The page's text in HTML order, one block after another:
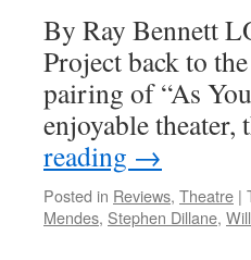
By Ray Bennett
Project back to
pairing of “As
enjoyable
reading →
Posted in Reviews, Theatre |
Mendes, Stephen Dillane,